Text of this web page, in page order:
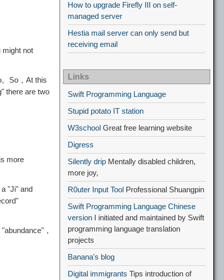
might not
So，At this
there are two
more
"Ji" and
，
How to upgrade Firefly III on self-
managed server
Hestia mail server can only send but
receiving email
Links
Swift Programming Language
Stupid potato IT station
W3school Great free learning website
Digress
Silently drip Mentally disabled children,
more joy,
R0uter Input Tool Professional Shuangpin
Swift Programming Language Chinese
version I initiated and maintained by Swift
programming language translation
projects
Banana's blog
Digital immigrants Tips introduction of